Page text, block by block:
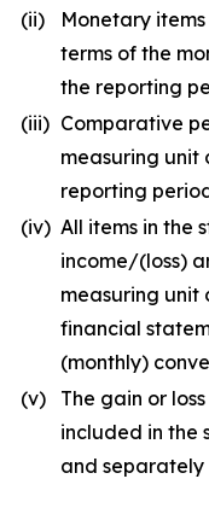
(ii)
Monetary
terms of the
the reporting
(iii) Comparative
measuring unit
reporting
(iv) All items in the
income/(loss)
measuring unit
financial
(monthly)
(v)
The gain or
included in the
and separately